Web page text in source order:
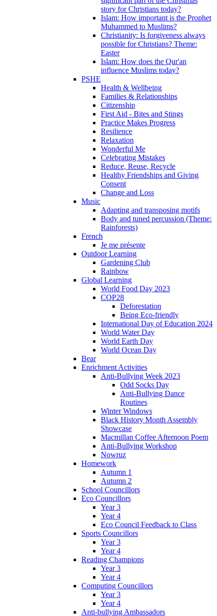
story for Christians today?
Islam: How important is the Prophet
Muhammed to Muslims?
Christianity: Is forgiveness always
possible for Christians? Theme:
Easter
Islam: How does the Qur'an
influence Muslims today?
PSHE
Health & Wellbeing
Families & Relationships
Citizenship
First Aid - Bites and Stings
Practice Makes Progress
Resilience
Relaxation
Wonderful Me
Celebrating Mistakes
Reduce, Reuse, Recycle
Healthy Friendships and Giving
Consent
Change and Loss
Music
Adapting and transposing motifs
Body and tuned percussion (Theme:
Rainforests)
French
Je me présente
Outdoor Learning
Gardening Club
Rainbow
Global Learning
World Food Day 2023
COP28
Deforestation
Being Eco-friendly
International Day of Education 2024
World Water Day
World Earth Day
World Ocean Day
Bear
Enrichment Activities
Anti-Bullying Week 2023
Odd Socks Day
Anti-Bullying Dance
Routines
Winter Windows
Black History Month Assembly
Showcase
Macmillan Coffee Afternoon Poem
Anti-Bullying Workshop
Nowruz
Homework
Autumn 1
Autumn 2
School Councillors
Eco Councillors
Year 3
Year 4
Eco Council Feedback to Class
Sports Councillors
Year 3
Year 4
Reading Champions
Year 3
Year 4
Computing Councillors
Year 3
Year 4
Anti-bullying Ambassadors